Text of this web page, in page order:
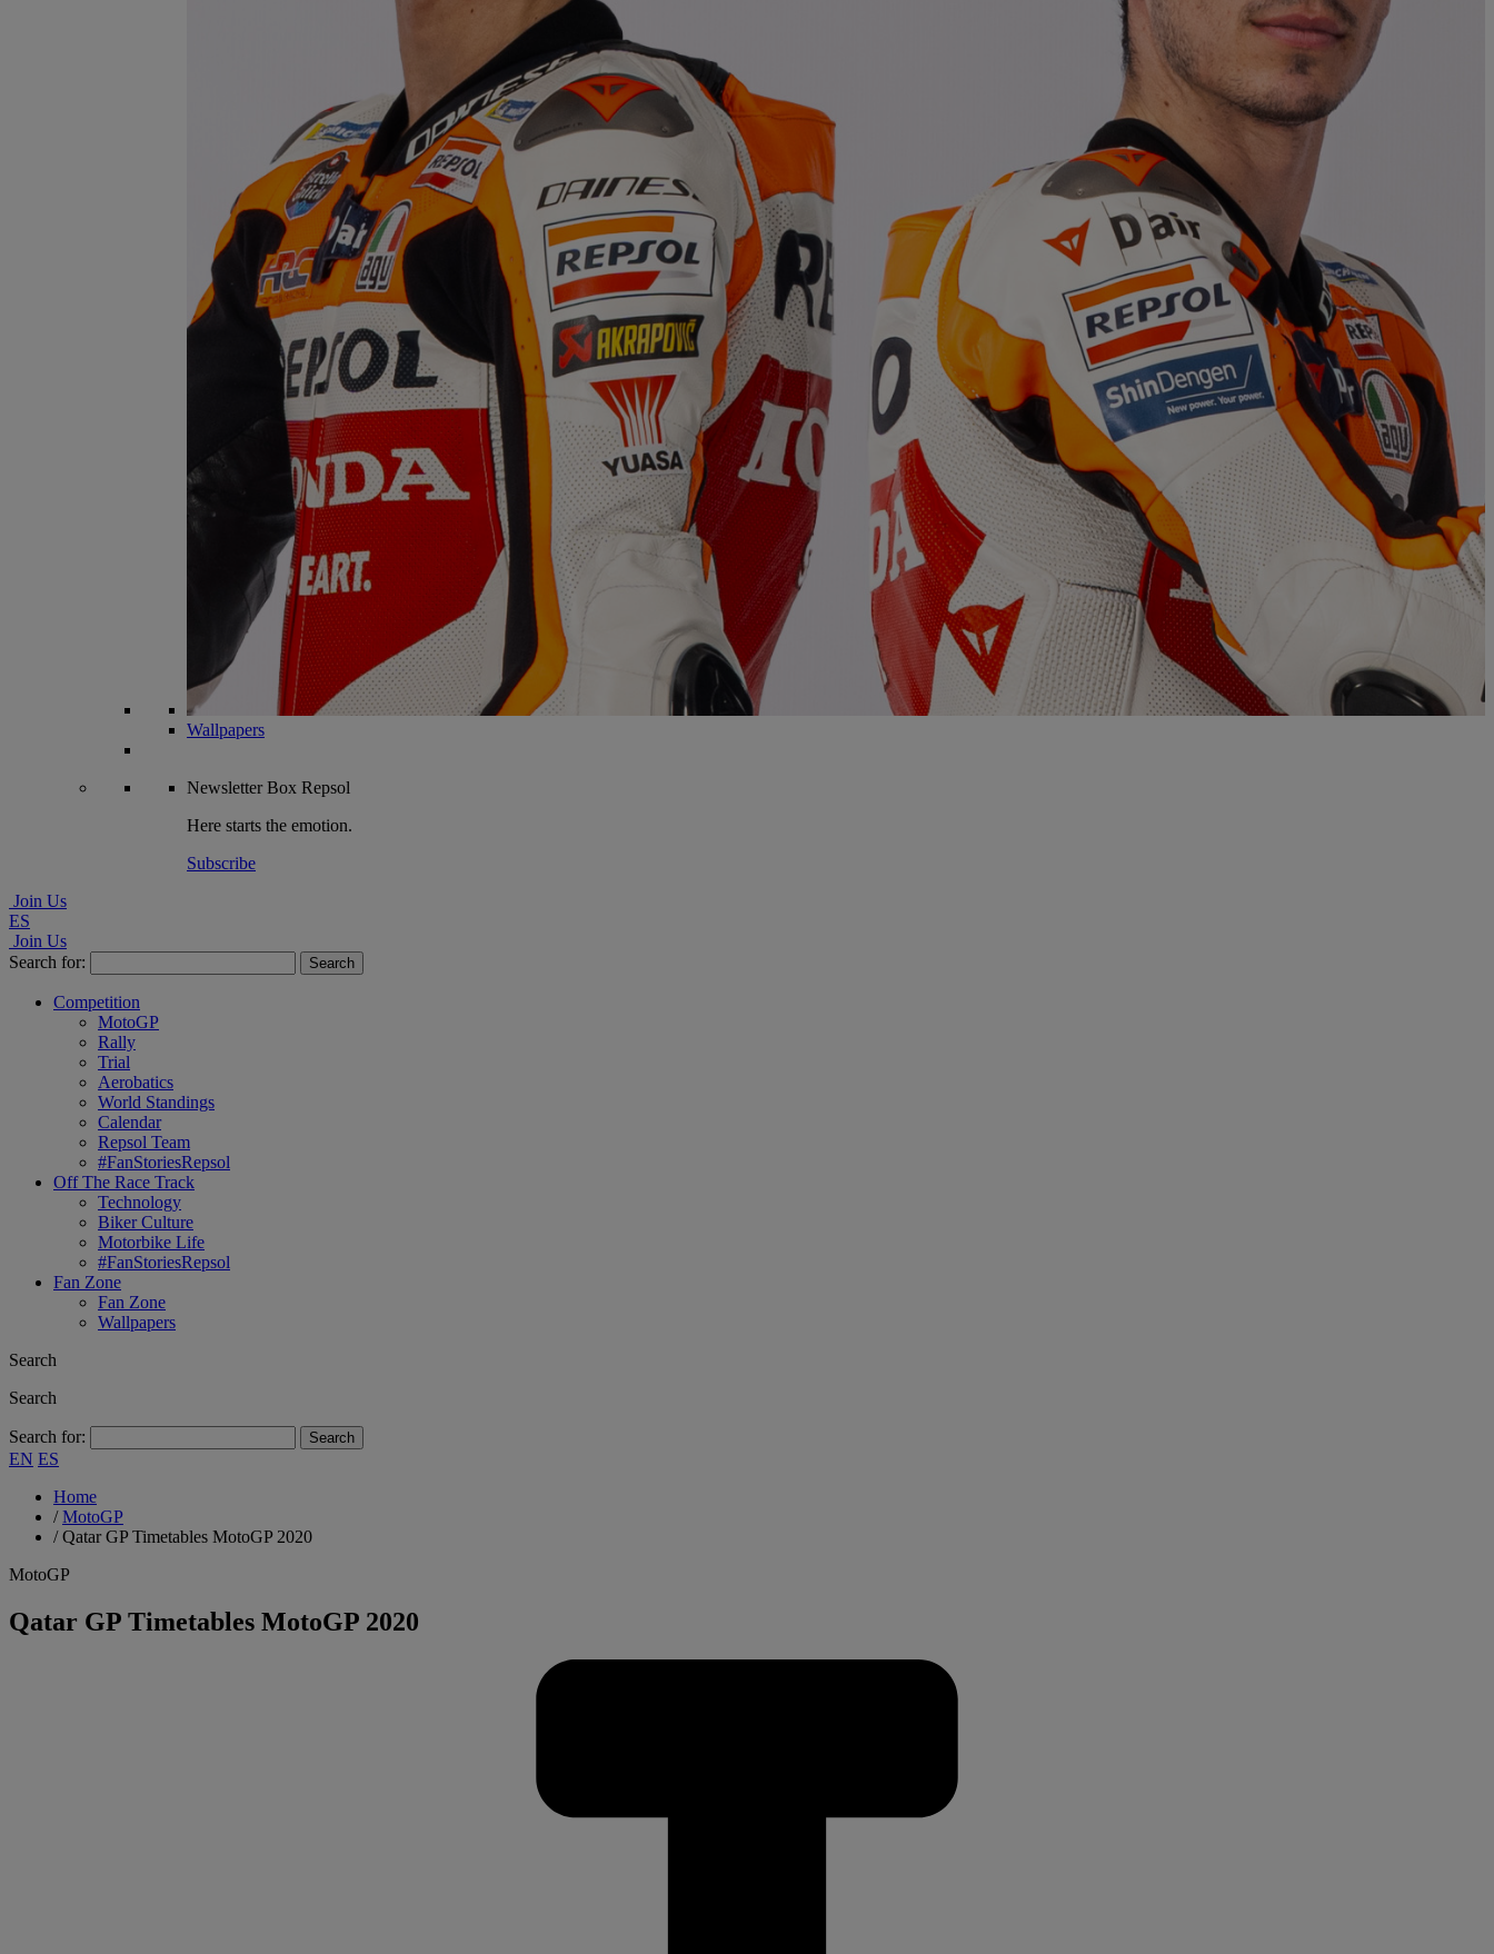
Wallpapers
NewsletterBox Repsol
Here starts the emotion.
Subscribe
Join Us
ES
Join Us
Search for:
Competition
MotoGP
Rally
Trial
Aerobatics
World Standings
Calendar
Repsol Team
#FanStoriesRepsol
Off The Race Track
Technology
Biker Culture
Motorbike Life
#FanStoriesRepsol
Fan Zone
Fan Zone
Wallpapers
Search
Search
Search for:
EN ES
Home
/MotoGP
/Qatar GP Timetables MotoGP 2020
MotoGP
Qatar GP Timetables MotoGP 2020